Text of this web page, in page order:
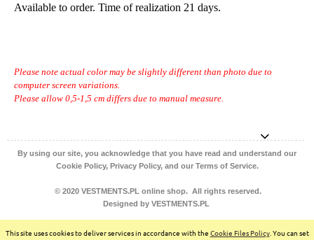
This site uses cookies to deliver services in accordance with the Cookie Files Policy. You can set
Available to order. Time of realization 21 days.
Please note actual color may be slightly different than photo due to
computer screen variations.
Please allow 0,5-1,5 cm differs due to manual measure.
By using our site, you acknowledge that you have read and understand our
Cookie Policy, Privacy Policy, and our Terms of Service.
© 2020 VESTMENTS.PL online shop. All rights reserved.
Designed by VESTMENTS.PL
view full version of the site